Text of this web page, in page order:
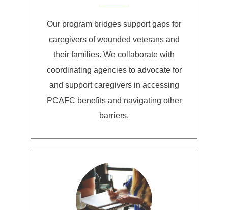
Our program bridges support gaps for
caregivers of wounded veterans and
their families. We collaborate with
coordinating agencies to advocate for
and support caregivers in accessing
PCAFC benefits and navigating other
barriers.